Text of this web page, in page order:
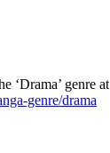
‘Drama’ genre at
genre/drama